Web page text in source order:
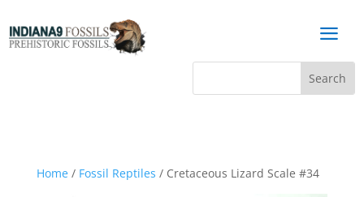
a
Home/ Fossil Reptiles / Cretaceous Lizard Scale #34